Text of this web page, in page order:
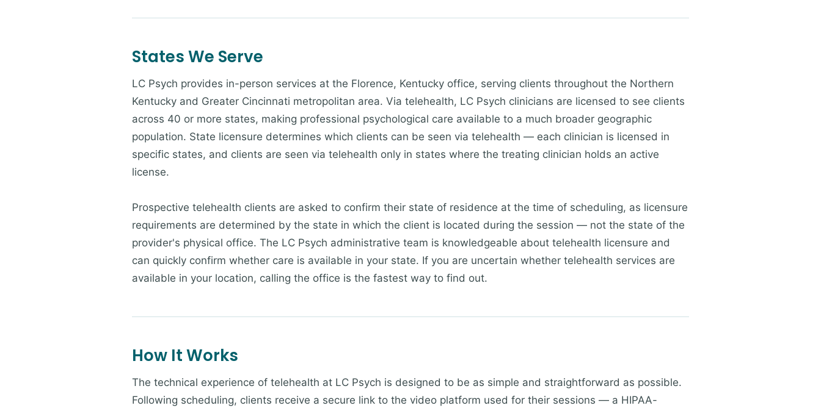
States We Serve
LC Psych provides in-person services at the Florence, Kentucky office, serving clients throughout the Northern
Kentucky and Greater Cincinnati metropolitan area. Via telehealth, LC Psych clinicians are licensed to see clients
across 40 or more states, making professional psychological care available to a much broader geographic
population. State licensure determines which clients can be seen via telehealth — each clinician is licensed in
specific states, and clients are seen via telehealth only in states where the treating clinician holds an active
license.
Prospective telehealth clients are asked to confirm their state of residence at the time of scheduling, as licensure
requirements are determined by the state in which the client is located during the session — not the state of the
provider's physical office. The LC Psych administrative team is knowledgeable about telehealth licensure and
can quickly confirm whether care is available in your state. If you are uncertain whether telehealth services are
available in your location, calling the office is the fastest way to find out.
How It Works
The technical experience of telehealth at LC Psych is designed to be as simple and straightforward as possible.
Following scheduling, clients receive a secure link to the video platform used for their sessions — a HIPAA-